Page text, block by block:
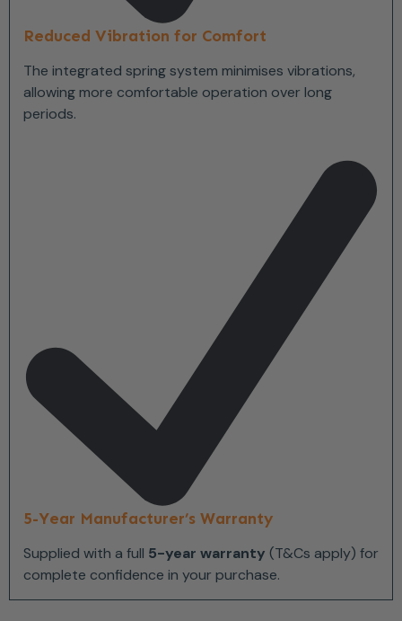
Reduced Vibration for Comfort
The integrated spring system minimises vibrations,
allowing more comfortable operation over long
periods.
5-Year Manufacturer’s Warranty
Supplied with a full 5-year warranty (T&Cs apply) for
complete confidence in your purchase.